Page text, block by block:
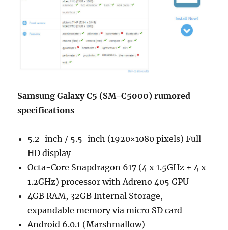
Samsung Galaxy C5 (SM-C5000) rumored
specifications
5.2-inch / 5.5-inch (1920×1080 pixels) Full
HD display
Octa-Core Snapdragon 617 (4 x 1.5GHz + 4 x
1.2GHz) processor with Adreno 405 GPU
4GB RAM, 32GB Internal Storage,
expandable memory via micro SD card
Android 6.0.1 (Marshmallow)